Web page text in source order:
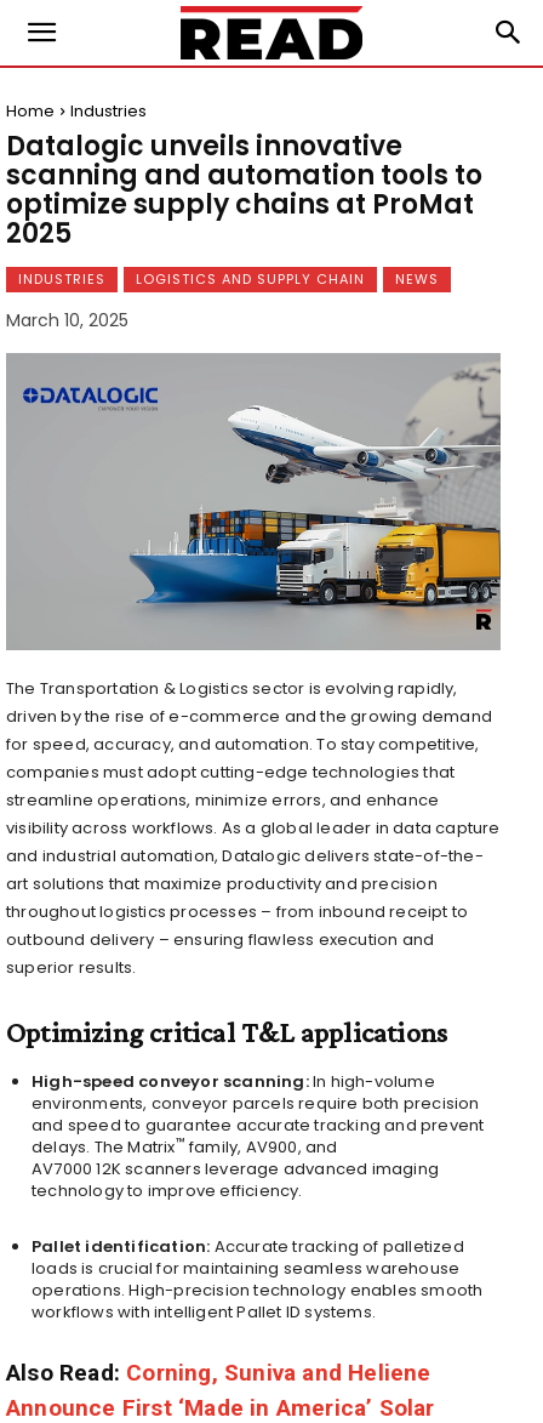
Home Industries
Datalogic unveils innovative
scanning and automation tools to
optimize supply chains at ProMat
2025
INDUSTRIES LOGISTICS AND SUPPLY CHAIN NEWS
March 10, 2025
The Transportation & Logistics sector is evolving rapidly,
driven by the rise of e-commerce and the growing demand
for speed, accuracy, and automation. To stay competitive,
companies must adopt cutting-edge technologies that
streamline operations, minimize errors, and enhance
visibility across workflows. As a global leader in data capture
and industrial automation, Datalogic delivers state-of-the-
art solutions that maximize productivity and precision
throughout logistics processes – from inbound receipt to
outbound delivery – ensuring flawless execution and
superior results.
Optimizing critical T&L applications
High-speed conveyor scanning:In high-volume
environments, conveyor parcels require both precision
and speed to guarantee accurate tracking and prevent
delays. The Matrix™ family, AV900, and
AV700012K scanners leverage advanced imaging
technology to improve efficiency.
Pallet identification: Accurate tracking of palletized
loads is crucial for maintaining seamless warehouse
operations. High-precision technology enables smooth
workflows with intelligent Pallet ID systems.
Also Read: Corning, Suniva and Heliene
Announce First ‘Made in America’ Solar